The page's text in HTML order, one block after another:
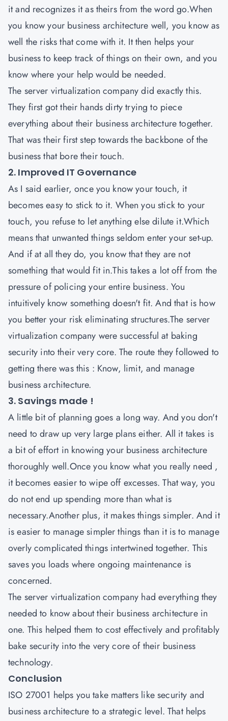
it and recognizes it as theirs from the word go.When
you know your business architecture well, you know as
well the risks that come with it. It then helps your
business to keep track of things on their own, and you
know where your help would be needed.
The server virtualization company did exactly this.
They first got their hands dirty trying to piece
everything about their business architecture together.
That was their first step towards the backbone of the
business that bore their touch.
2. Improved IT Governance
As I said earlier, once you know your touch, it
becomes easy to stick to it. When you stick to your
touch, you refuse to let anything else dilute it.Which
means that unwanted things seldom enter your set-up.
And if at all they do, you know that they are not
something that would fit in.This takes a lot off from the
pressure of policing your entire business. You
intuitively know something doesn't fit. And that is how
you better your risk eliminating structures.The server
virtualization company were successful at baking
security into their very core. The route they followed to
getting there was this : Know, limit, and manage
business architecture.
3. Savings made !
A little bit of planning goes a long way. And you don't
need to draw up very large plans either. All it takes is
a bit of effort in knowing your business architecture
thoroughly well.Once you know what you really need ,
it becomes easier to wipe off excesses. That way, you
do not end up spending more than what is
necessary.Another plus, it makes things simpler. And it
is easier to manage simpler things than it is to manage
overly complicated things intertwined together. This
saves you loads where ongoing maintenance is
concerned.
The server virtualization company had everything they
needed to know about their business architecture in
one. This helped them to cost effectively and profitably
bake security into the very core of their business
technology.
Conclusion
ISO 27001 helps you take matters like security and
business architecture to a strategic level. That helps